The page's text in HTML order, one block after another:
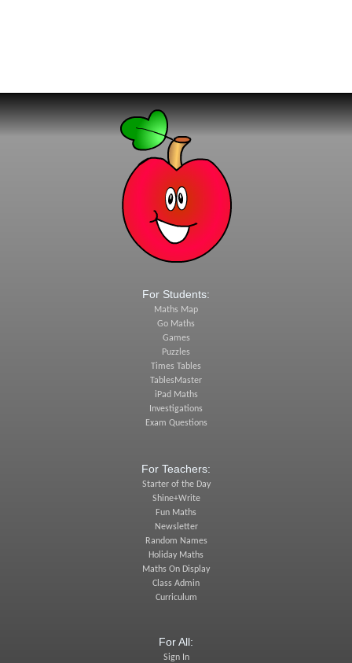
For Students:
Maths Map
Go Maths
Games
Puzzles
Times Tables
TablesMaster
iPad Maths
Investigations
Exam Questions
For Teachers:
Starter of the Day
Shine+Write
Fun Maths
Newsletter
Random Names
Holiday Maths
Maths On Display
Class Admin
Curriculum
For All:
Sign In